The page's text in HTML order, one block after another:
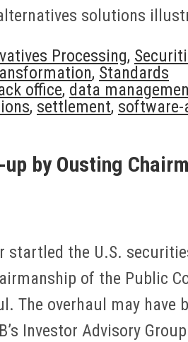
solutions
Processing,
, Standards
office, data
, settlement, software-
up by Ousting
startled the U.S.
of the Public
The overhaul may
Investor Advisory